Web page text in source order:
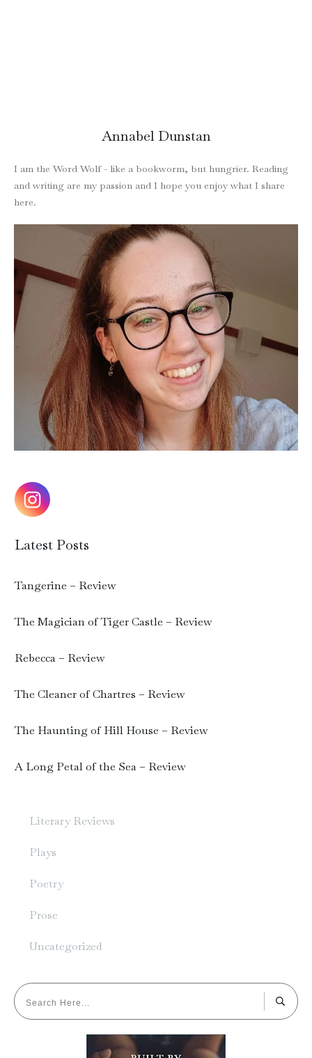
Annabel Dunstan
I am the Word Wolf - like a bookworm, but hungrier. Reading
and writing are my passion and I hope you enjoy what I share
here.
Latest Posts
Tangerine – Review
The Magician of Tiger Castle – Review
Rebecca – Review
The Cleaner of Chartres – Review
The Haunting of Hill House – Review
A Long Petal of the Sea – Review
Literary Reviews
Plays
Poetry
Prose
Uncategorized